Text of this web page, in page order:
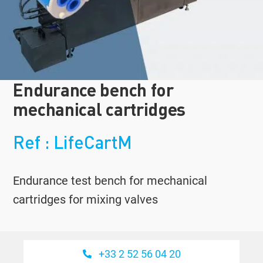
Endurance bench for
mechanical cartridges
Ref : LifeCartM
Endurance test bench for mechanical
cartridges for mixing valves
+33 2 52 56 04 20